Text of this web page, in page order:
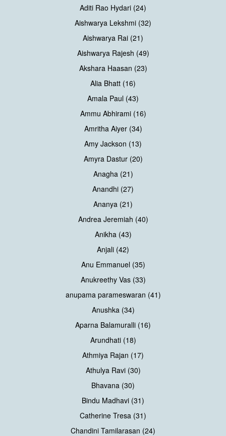
Aditi Rao Hydari (24)
Aishwarya Lekshmi (32)
Aishwarya Rai (21)
Aishwarya Rajesh (49)
Akshara Haasan (23)
Alia Bhatt (16)
Amala Paul (43)
Ammu Abhirami (16)
Amritha Aiyer (34)
Amy Jackson (13)
Amyra Dastur (20)
Anagha (21)
Anandhi (27)
Ananya (21)
Andrea Jeremiah (40)
Anikha (43)
Anjali (42)
Anu Emmanuel (35)
Anukreethy Vas (33)
anupama parameswaran (41)
Anushka (34)
Aparna Balamuralli (16)
Arundhati (18)
Athmiya Rajan (17)
Athulya Ravi (30)
Bhavana (30)
Bindu Madhavi (31)
Catherine Tresa (31)
Chandini Tamilarasan (24)